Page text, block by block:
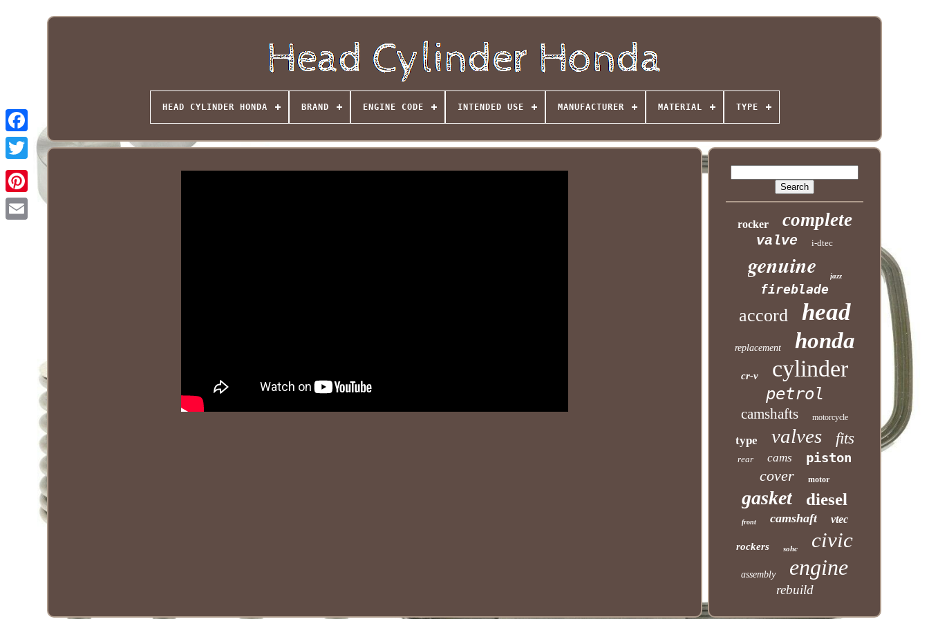
HEAD CYLINDER HONDA BRAND ENGINE CODE INTENDED USE MANUFACTURER MATERIAL TYPE
rocker complete
valve i-dtec
genuine jazz
fireblade
accord head
replacement honda
cr-v cylinder
petrol
camshafts motorcycle
type valves fits
rear cams piston
cover motor
gasket diesel
front camshaft vtec
rockers sohc civic
assembly engine
rebuild